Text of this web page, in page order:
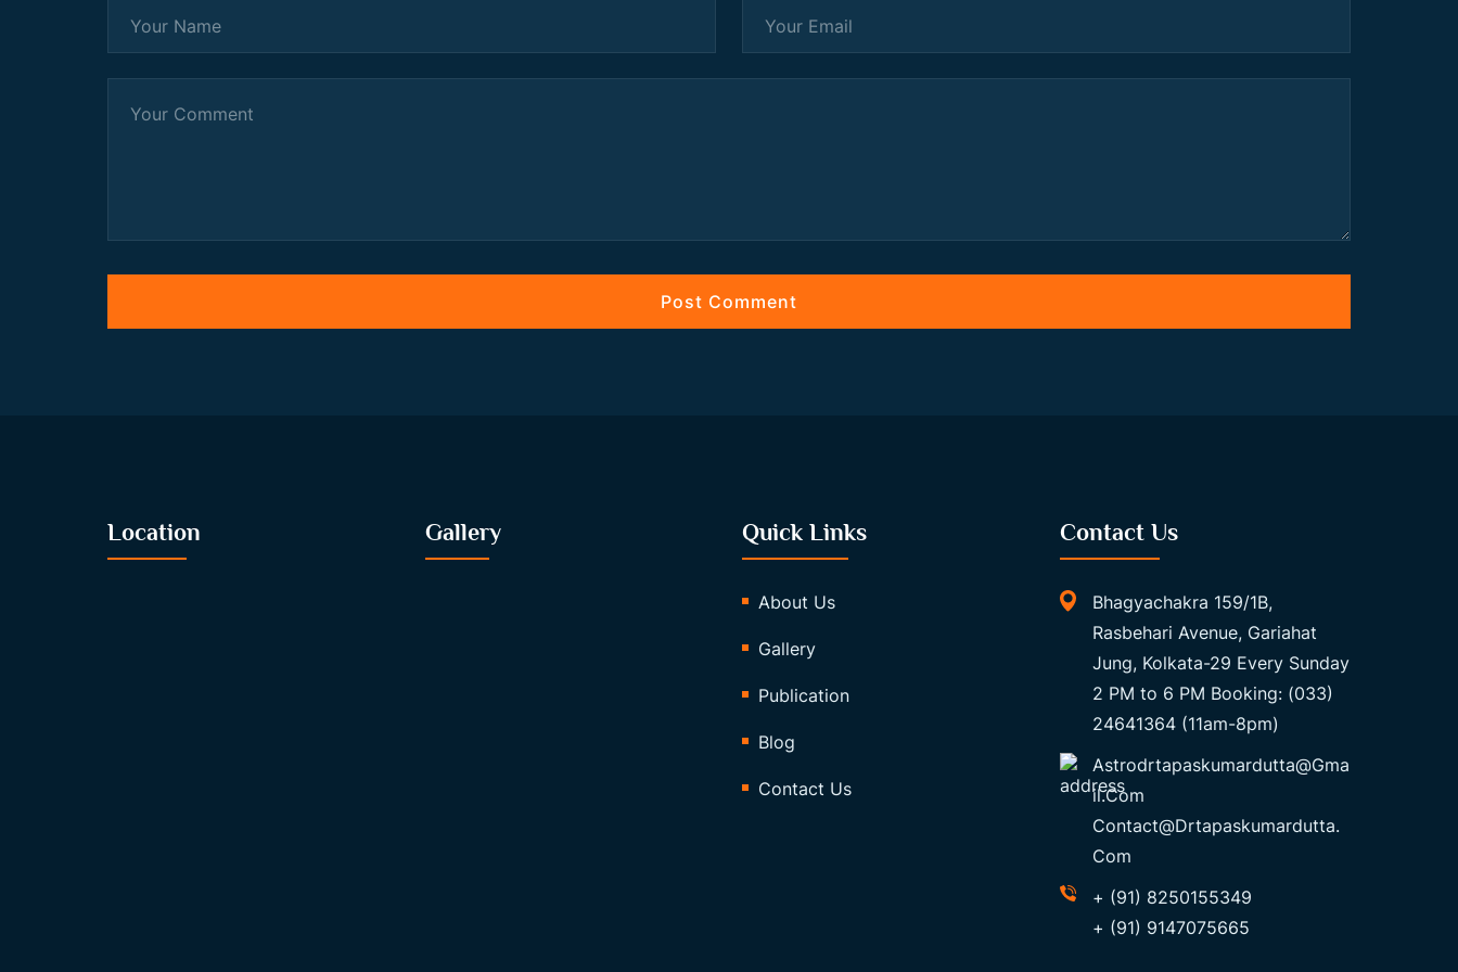
Location Gallery Quick Links
About Us
Gallery
Publication
Blog
Contact Us
Contact Us
Bhagyachakra 159/1B,
Rasbehari Avenue, Gariahat
Jung, Kolkata-29 Every Sunday
2 PM to 6 PM Booking: (033)
24641364 (11am-8pm)
Astrodrtapaskumardutta@gma
Il.com
Contact@drtapaskumardutta.
Com
+ (91) 8250155349
+ (91) 9147075665